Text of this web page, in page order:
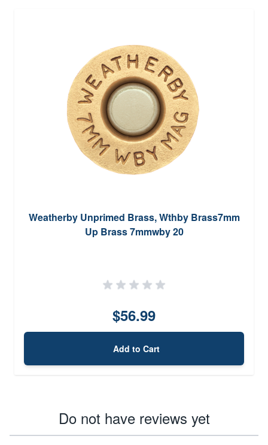
Weatherby Unprimed Brass, Wthby Brass7mm
Up Brass 7mmwby 20
$56.99
Add to Cart
Do not have reviews yet